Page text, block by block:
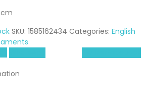
cm
SKU: 1585162434 Categories: English